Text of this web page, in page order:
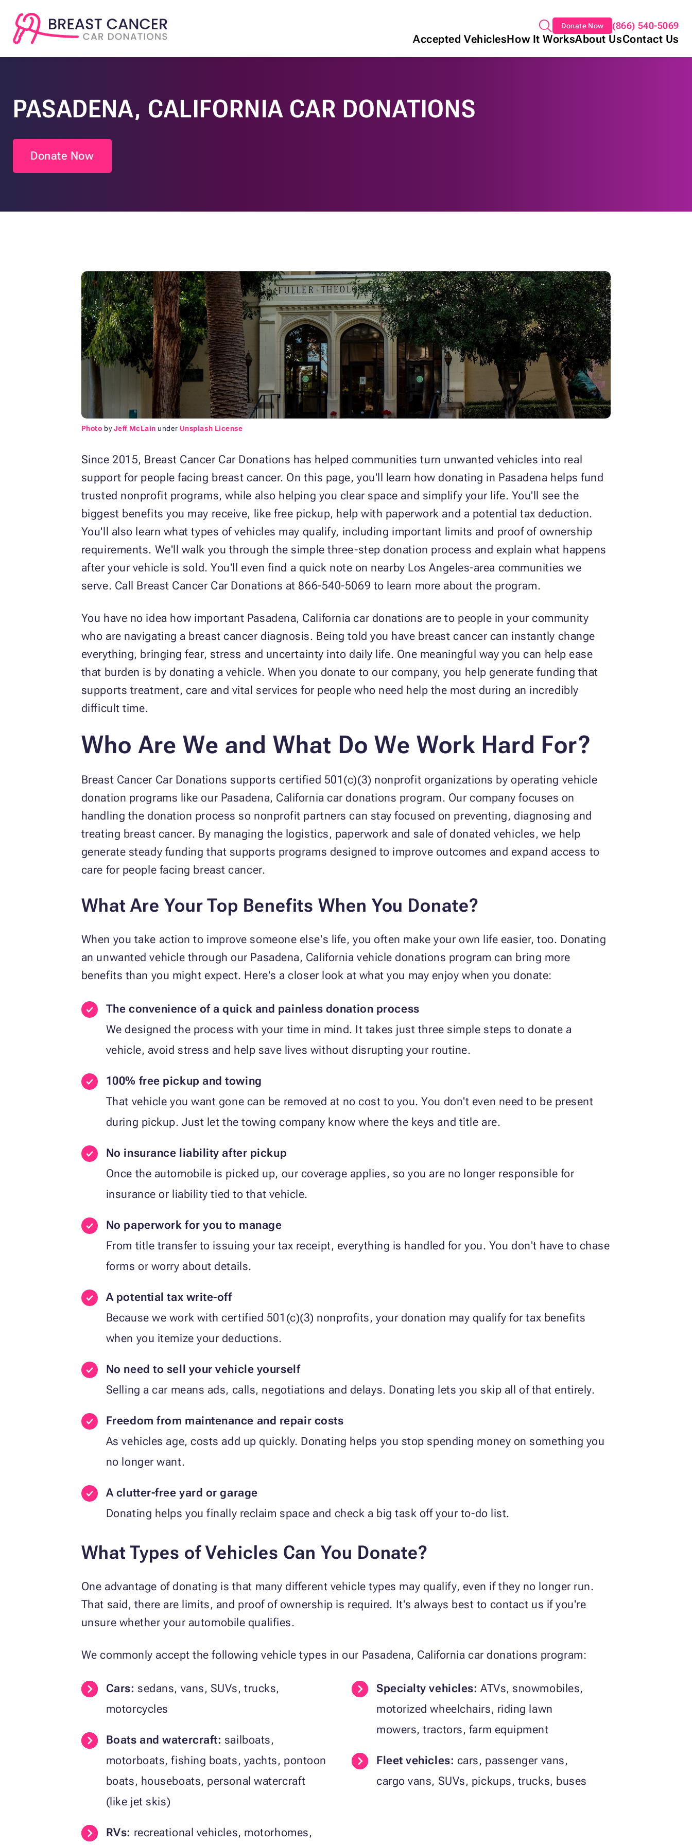
Donate Now (866) 540-5069
Accepted VehiclesHow It WorksAbout UsContact Us
PASADENA, CALIFORNIA CAR DONATIONS
Donate Now
Photo byJeff McLain under Unsplash License
Since 2015, Breast Cancer Car Donations has helped communities turn unwanted vehicles into real
support for people facing breast cancer. On this page, you'll learn how donating in Pasadena helps fund
trusted nonprofit programs, while also helping you clear space and simplify your life. You'll see the
biggest benefits you may receive, like free pickup, help with paperwork and a potential tax deduction.
You'll also learn what types of vehicles may qualify, including important limits and proof of ownership
requirements. We'll walk you through the simple three-step donation process and explain what happens
after your vehicle is sold. You'll even find a quick note on nearby Los Angeles-area communities we
serve. Call Breast Cancer Car Donations at 866-540-5069 to learn more about the program.
You have no idea how important Pasadena, California car donations are to people in your community
who are navigating a breast cancer diagnosis. Being told you have breast cancer can instantly change
everything, bringing fear, stress and uncertainty into daily life. One meaningful way you can help ease
that burden is by donating a vehicle. When you donate to our company, you help generate funding that
supports treatment, care and vital services for people who need help the most during an incredibly
difficult time.
Who Are We and What Do We Work Hard For?
Breast Cancer Car Donations supports certified 501(c)(3) nonprofit organizations by operating vehicle
donation programs like our Pasadena, California car donations program. Our company focuses on
handling the donation process so nonprofit partners can stay focused on preventing, diagnosing and
treating breast cancer. By managing the logistics, paperwork and sale of donated vehicles, we help
generate steady funding that supports programs designed to improve outcomes and expand access to
care for people facing breast cancer.
What Are Your Top Benefits When You Donate?
When you take action to improve someone else's life, you often make your own life easier, too. Donating
an unwanted vehicle through our Pasadena, California vehicle donations program can bring more
benefits than you might expect. Here's a closer look at what you may enjoy when you donate:
The convenience of a quick and painless donation process
We designed the process with your time in mind. It takes just three simple steps to donate a
vehicle, avoid stress and help save lives without disrupting your routine.
100% free pickup and towing
That vehicle you want gone can be removed at no cost to you. You don't even need to be present
during pickup. Just let the towing company know where the keys and title are.
No insurance liability after pickup
Once the automobile is picked up, our coverage applies, so you are no longer responsible for
insurance or liability tied to that vehicle.
No paperwork for you to manage
From title transfer to issuing your tax receipt, everything is handled for you. You don't have to chase
forms or worry about details.
A potential tax write-off
Because we work with certified 501(c)(3) nonprofits, your donation may qualify for tax benefits
when you itemize your deductions.
No need to sell your vehicle yourself
Selling a car means ads, calls, negotiations and delays. Donating lets you skip all of that entirely.
Freedom from maintenance and repair costs
As vehicles age, costs add up quickly. Donating helps you stop spending money on something you
no longer want.
A clutter-free yard or garage
Donating helps you finally reclaim space and check a big task off your to-do list.
What Types of Vehicles Can You Donate?
One advantage of donating is that many different vehicle types may qualify, even if they no longer run.
That said, there are limits, and proof of ownership is required. It's always best to contact us if you're
unsure whether your automobile qualifies.
We commonly accept the following vehicle types in our Pasadena, California car donations program:
Cars: sedans, vans, SUVs, trucks,
motorcycles
Boats and watercraft: sailboats,
motorboats, fishing boats, yachts, pontoon
boats, houseboats, personal watercraft
(like jet skis)
RVs: recreational vehicles, motorhomes,
Specialty vehicles: ATVs, snowmobiles,
motorized wheelchairs, riding lawn
mowers, tractors, farm equipment
Fleet vehicles: cars, passenger vans,
cargo vans, SUVs, pickups, trucks, buses